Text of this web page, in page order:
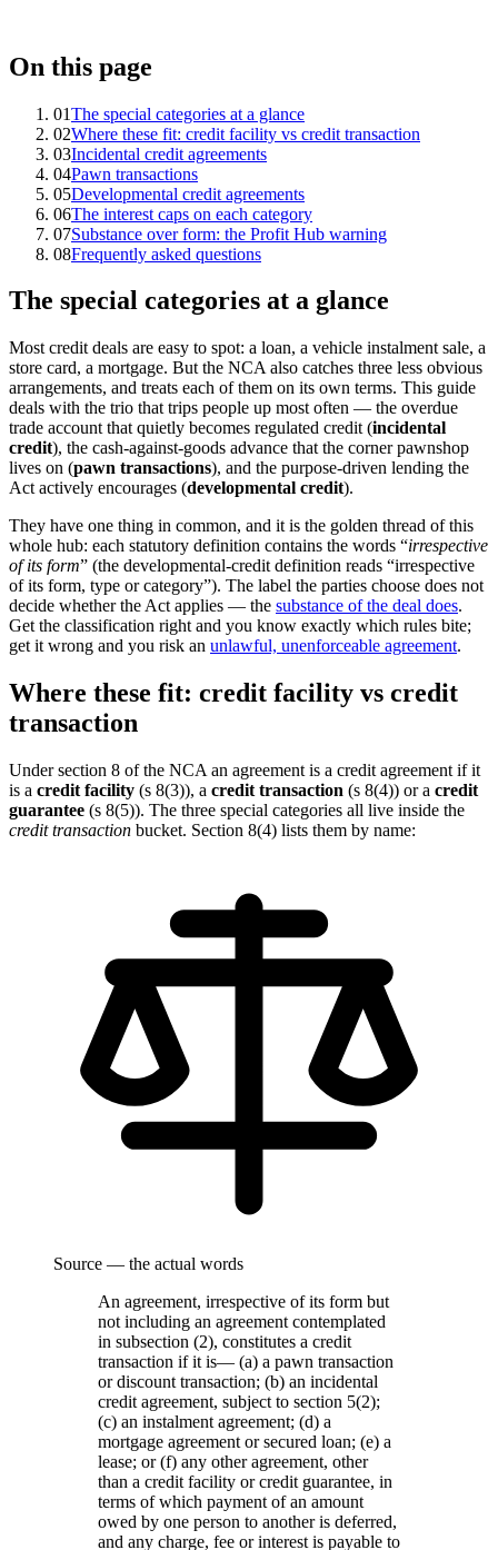
On this page
01The special categories at a glance
02Where these fit: credit facility vs credit transaction
03Incidental credit agreements
04Pawn transactions
05Developmental credit agreements
06The interest caps on each category
07Substance over form: the Profit Hub warning
08Frequently asked questions
The special categories at a glance
Most credit deals are easy to spot: a loan, a vehicle instalment sale, a
store card, a mortgage. But the NCA also catches three less obvious
arrangements, and treats each of them on its own terms. This guide
deals with the trio that trips people up most often — the overdue
trade account that quietly becomes regulated credit (incidental
credit), the cash-against-goods advance that the corner pawnshop
lives on (pawn transactions), and the purpose-driven lending the
Act actively encourages (developmental credit).
They have one thing in common, and it is the golden thread of this
whole hub: each statutory definition contains the words “irrespective
of its form” (the developmental-credit definition reads “irrespective
of its form, type or category”). The label the parties choose does not
decide whether the Act applies — the substance of the deal does.
Get the classification right and you know exactly which rules bite;
get it wrong and you risk an unlawful, unenforceable agreement.
Where these fit: credit facility vs credit
transaction
Under section 8 of the NCA an agreement is a credit agreement if it
is a credit facility (s 8(3)), a credit transaction (s 8(4)) or a credit
guarantee (s 8(5)). The three special categories all live inside the
credit transaction bucket. Section 8(4) lists them by name:
Source — the actual words
An agreement, irrespective of its form but
not including an agreement contemplated
in subsection (2), constitutes a credit
transaction if it is— (a) a pawn transaction
or discount transaction; (b) an incidental
credit agreement, subject to section 5(2);
(c) an instalment agreement; (d) a
mortgage agreement or secured loan; (e) a
lease; or (f) any other agreement, other
than a credit facility or credit guarantee, in
terms of which payment of an amount
owed by one person to another is deferred,
and any charge, fee or interest is payable to